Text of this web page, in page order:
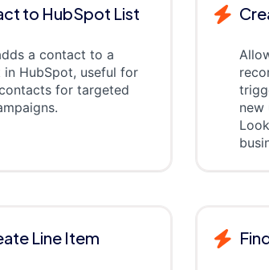
to HubSpot List
a contact to a
HubSpot, useful for
for targeted
new
Line Item